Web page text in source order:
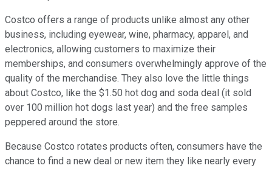
Costco offers a range of products unlike almost any other
business, including eyewear, wine, pharmacy, apparel, and
electronics, allowing customers to maximize their
memberships, and consumers overwhelmingly approve of the
quality of the merchandise. They also love the little things
about Costco, like the $1.50 hot dog and soda deal (it sold
over 100 million hot dogs last year) and the free samples
peppered around the store.
Because Costco rotates products often, consumers have the
chance to find a new deal or new item they like nearly every